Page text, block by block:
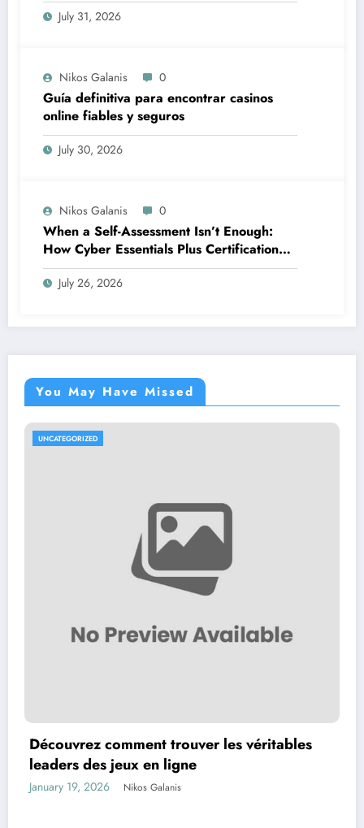
July 31, 2026
Nikos Galanis 0
Guía definitiva para encontrar casinos
online fiables y seguros
July 30, 2026
Nikos Galanis 0
When a Self-Assessment Isn’t Enough:
How Cyber Essentials Plus Certification
Proves Your Security Posture in the Real
World
July 26, 2026
You May Have Missed
UNCATEGORIZED
Découvrez comment trouver les véritables
leaders des jeux en ligne
January 19, 2026 Nikos Galanis